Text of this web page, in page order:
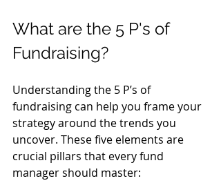
What are the 5 P's of
Fundraising?
Understanding the 5 P’s of
fundraising can help you frame your
strategy around the trends you
uncover. These five elements are
crucial pillars that every fund
manager should master: